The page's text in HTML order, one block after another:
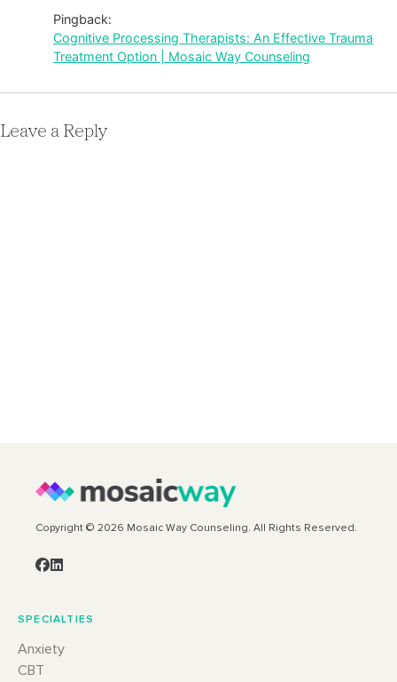
Pingback:
Cognitive Processing Therapists: An Effective Trauma
Treatment Option | Mosaic Way Counseling
Leave a Reply
Copyright © 2026 Mosaic Way Counseling. All Rights Reserved.
SPECIALTIES
Anxiety
CBT